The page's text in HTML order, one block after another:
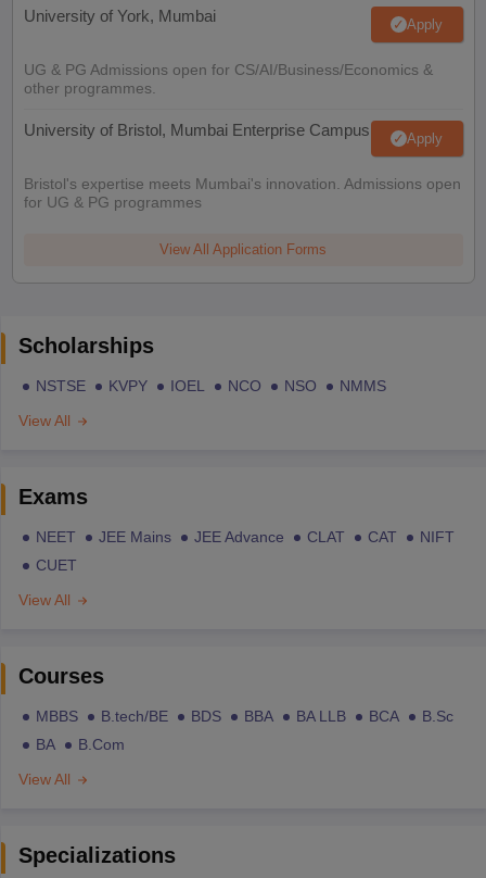
University of York, Mumbai Apply
UG & PG Admissions open for CS/AI/Business/Economics &
other programmes.
University of Bristol, Mumbai Enterprise Campus Apply
Bristol's expertise meets Mumbai's innovation. Admissions open
for UG & PG programmes
View All Application Forms
Scholarships
NSTSE KVPY IOEL NCO NSO
NMMS
View All
Exams
NEET JEE Mains JEE Advance CLAT CAT
NIFT
CUET
View All
Courses
MBBS B.tech/BE BDS BBA BA LLB BCA
B.Sc
BA
B.Com
View All
Specializations